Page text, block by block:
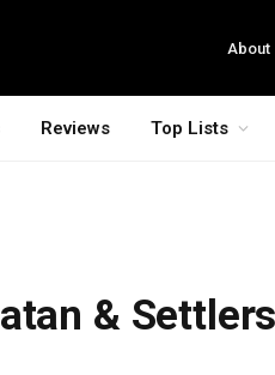
About
Reviews Top Lists
&